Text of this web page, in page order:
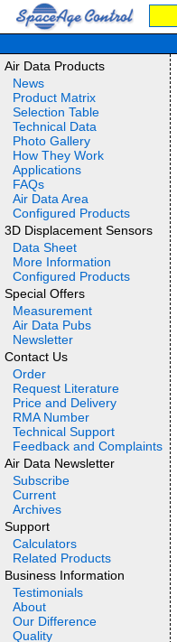
Air Data Products
News
Product Matrix
Selection Table
Technical Data
Photo Gallery
How They Work
Applications
FAQs
Air Data Area
Configured Products
3D Displacement Sensors
Data Sheet
More Information
Configured Products
Special Offers
Measurement
Air Data Pubs
Newsletter
Contact Us
Order
Request Literature
Price and Delivery
RMA Number
Technical Support
Feedback and Complaints
Air Data Newsletter
Subscribe
Current
Archives
Support
Calculators
Related Products
Business Information
Testimonials
About
Our Difference
Quality